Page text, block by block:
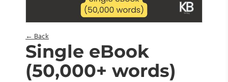
← Back
Single eBook
(50,000+ words)